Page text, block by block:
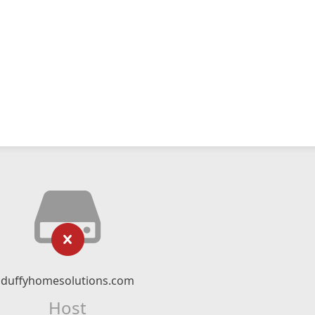
duffyhomesolutions.com
Host